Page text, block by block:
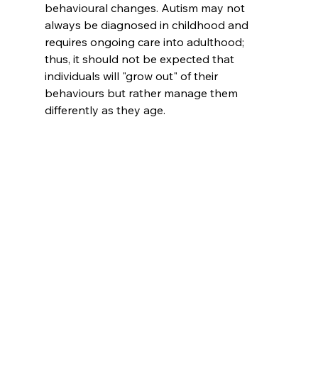
behavioural changes. Autism may not
always be diagnosed in childhood and
requires ongoing care into adulthood;
thus, it should not be expected that
individuals will "grow out" of their
behaviours but rather manage them
differently as they age.